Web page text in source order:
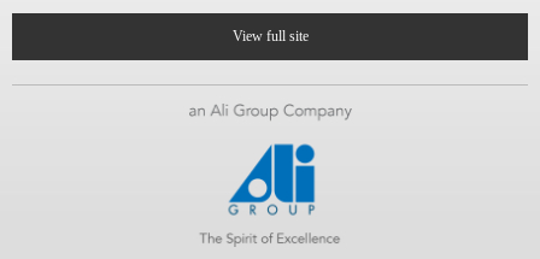
View full site